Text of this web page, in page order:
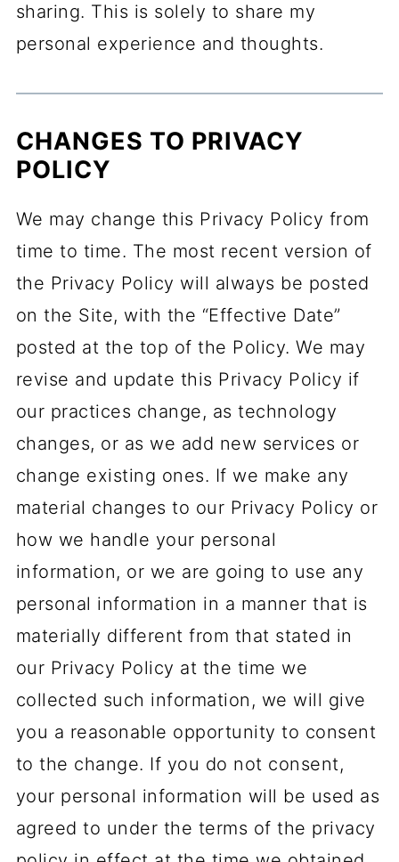
sharing. This is solely to share my
personal experience and thoughts.
CHANGES TO PRIVACY
POLICY
We may change this Privacy Policy from
time to time. The most recent version of
the Privacy Policy will always be posted
on the Site, with the “Effective Date”
posted at the top of the Policy. We may
revise and update this Privacy Policy if
our practices change, as technology
changes, or as we add new services or
change existing ones. If we make any
material changes to our Privacy Policy or
how we handle your personal
information, or we are going to use any
personal information in a manner that is
materially different from that stated in
our Privacy Policy at the time we
collected such information, we will give
you a reasonable opportunity to consent
to the change. If you do not consent,
your personal information will be used as
agreed to under the terms of the privacy